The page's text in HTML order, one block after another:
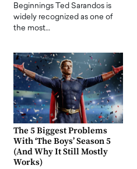
Beginnings Ted Sarandos is
widely recognized as one of
the most…
The 5 Biggest Problems
With ‘The Boys’ Season 5
(And Why It Still Mostly
Works)